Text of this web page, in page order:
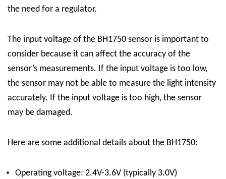
the need for a regulator.
The input voltage of the BH1750 sensor is important to
consider because it can affect the accuracy of the
sensor’s measurements. If the input voltage is too low,
the sensor may not be able to measure the light intensity
accurately. If the input voltage is too high, the sensor
may be damaged.
Here are some additional details about the BH1750:
Operating voltage: 2.4V-3.6V (typically 3.0V)